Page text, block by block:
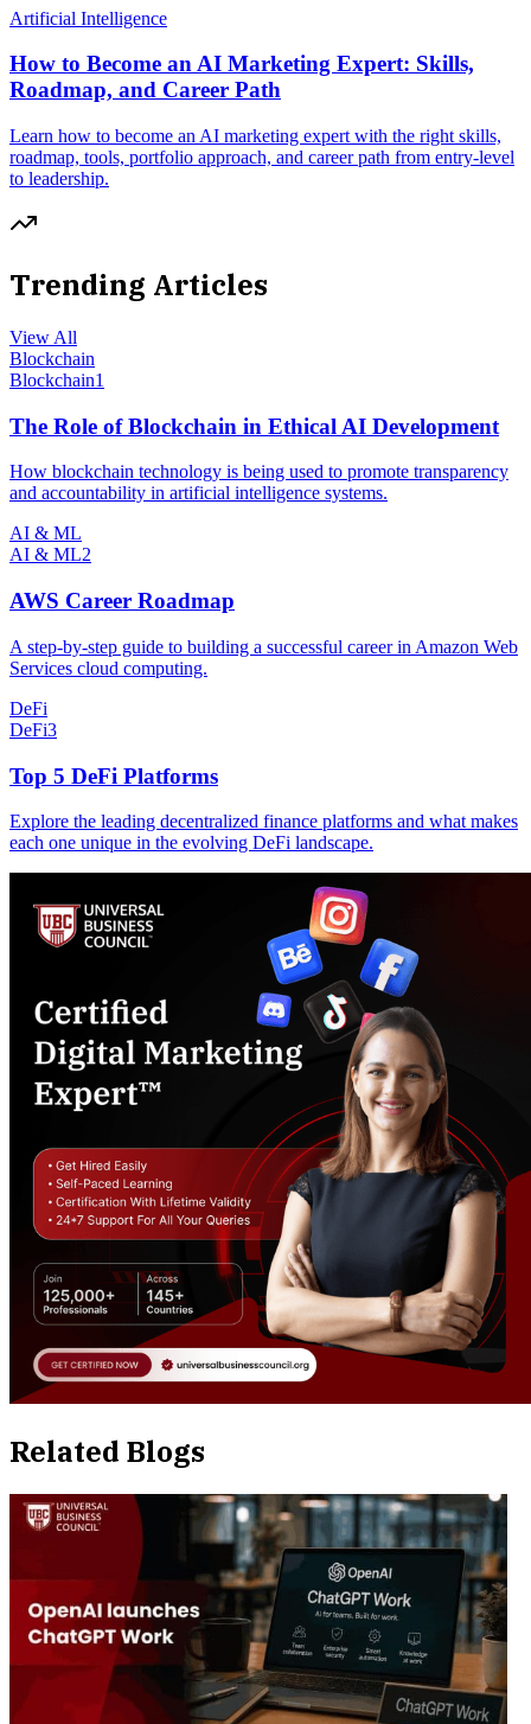
Artificial Intelligence
How to Become an AI Marketing Expert: Skills,
Roadmap, and Career Path
Learn how to become an AI marketing expert with the right skills,
roadmap, tools, portfolio approach, and career path from entry-level
to leadership.
Trending Articles
View All
Blockchain
Blockchain1
The Role of Blockchain in Ethical AI Development
How blockchain technology is being used to promote transparency
and accountability in artificial intelligence systems.
AI & ML
AI & ML2
AWS Career Roadmap
A step-by-step guide to building a successful career in Amazon Web
Services cloud computing.
DeFi
DeFi3
Top 5 DeFi Platforms
Explore the leading decentralized finance platforms and what makes
each one unique in the evolving DeFi landscape.
Related Blogs